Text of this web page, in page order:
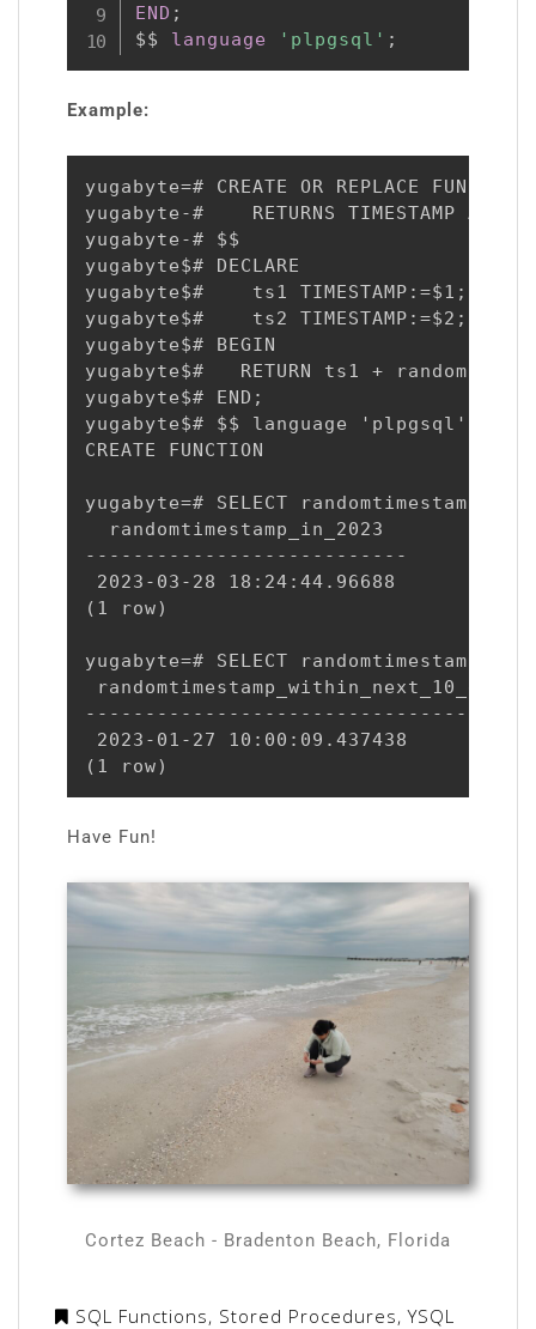
END ;
$$ language 'plpgsql' ;
Example:
yugabyte=# CREATE OR REPLACE
yugabyte-#    RETURNS TIMESTAMP AS
yugabyte-# $$
yugabyte$# DECLARE
yugabyte$#    ts1 TIMESTAMP:=$1;
yugabyte$#    ts2 TIMESTAMP:=$2;
yugabyte$# BEGIN
yugabyte$#   RETURN ts1 + random()
yugabyte$# END;
yugabyte$# $$ language 'plpgsql';
CREATE FUNCTION
yugabyte=# SELECT
  randomtimestamp_in_2023
---------------------------
2023-03-28 18:24:44.96688
(1 row)
yugabyte=# SELECT
randomtimestamp_within_next_10_days
-------------------------------------
2023-01-27 10:00:09.437438
(1 row)
Have Fun!
Cortez Beach - Bradenton Beach, Florida
SQL Functions, Stored Procedures,YSQL